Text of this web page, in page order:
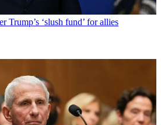
Trump’s ‘slush fund’ for allies